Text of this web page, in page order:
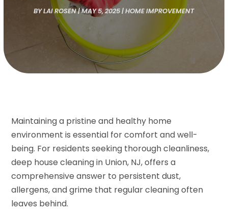
BYLAI ROSEN|MAY 5, 2025|HOME IMPROVEMENT
Maintaining a pristine and healthy home
environment is essential for comfort and well-
being. For residents seeking thorough cleanliness,
deep house cleaning in Union, NJ, offers a
comprehensive answer to persistent dust,
allergens, and grime that regular cleaning often
leaves behind.